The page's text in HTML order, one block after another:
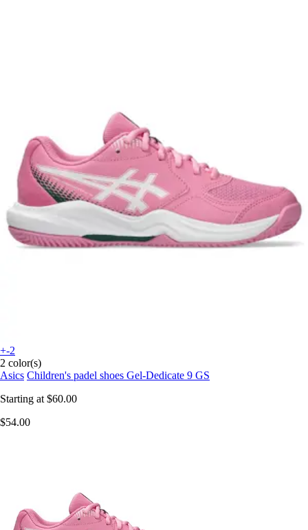
+-2
2 color(s)
Asics Children's padel shoes Gel-Dedicate 9 GS
Starting at $60.00
$54.00